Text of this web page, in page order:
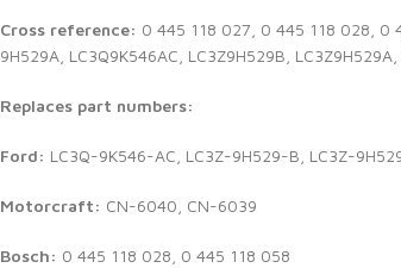
Cross reference: 0 445 118 027, 0 445 118 028, 0
9H529A, LC3Q9K546AC, LC3Z9H529B,
Replaces part numbers:
Ford: LC3Q-9K546-AC, LC3Z-9H529-B, LC3Z-
Motorcraft: CN-6040, CN-6039
Bosch: 0 445 118 028, 0 445 118 058